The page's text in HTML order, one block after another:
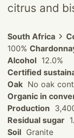
citrus and
South Africa
100%
Alcohol 12.0%
Certified
Oak No oak
Organic in
Production
Residual sugar
Soil Granite